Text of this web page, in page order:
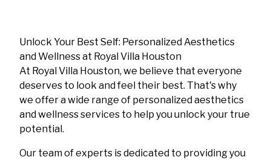
Unlock Your Best Self: Personalized Aesthetics
and Wellness at Royal Villa Houston
At Royal Villa Houston, we believe that everyone
deserves to look and feel their best. That's why
we offer a wide range of personalized aesthetics
and wellness services to help you unlock your true
potential.
Our team of experts is dedicated to providing you